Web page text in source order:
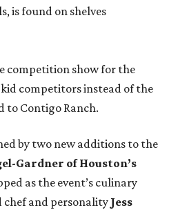
is found on shelves
competition show for the
competitors instead of the
to Contigo Ranch.
by two new additions to the
Gardner of Houston’s
as the event’s culinary
chef and personality Jess